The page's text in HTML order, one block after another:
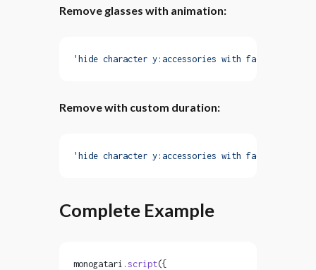
Remove glasses with animation:
'hide character y:accessories with fadeOut'
Remove with custom duration:
'hide character y:accessories with fadeOut
Complete Example
monogatari. script({